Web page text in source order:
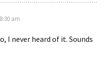
am
I never heard of it. Sounds